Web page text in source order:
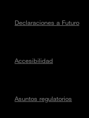
Declaraciones a Futuro
Accesibilidad
Asuntos regulatorios